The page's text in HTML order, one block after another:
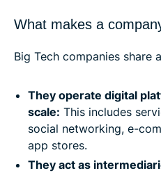
What makes a
Big Tech companies share
They operate digital
scale: This includes
social networking, e-
app stores.
They act as